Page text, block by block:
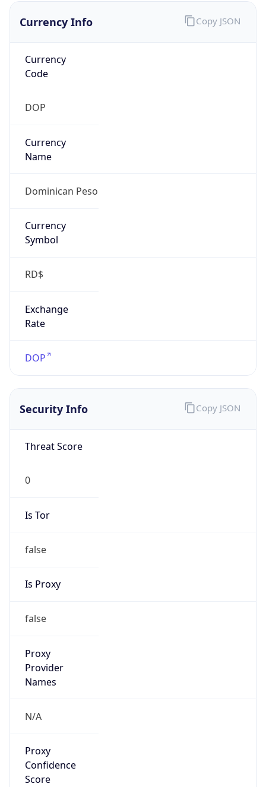
Currency Info
Currency
Code
DOP
Currency
Name
Dominican Peso
Currency
Symbol
RD$
Exchange
Rate
DOP
Copy JSON
Security Info
Threat Score
0
Is Tor
false
Is Proxy
false
Proxy
Provider
Names
N/A
Proxy
Confidence
Score
Copy JSON